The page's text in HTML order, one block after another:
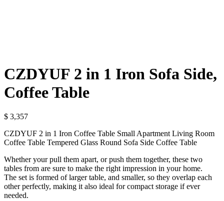
CZDYUF 2 in 1 Iron Sofa Side,
Coffee Table
$ 3,357
CZDYUF 2 in 1 Iron Coffee Table Small Apartment Living Room
Coffee Table Tempered Glass Round Sofa Side Coffee Table
Whether your pull them apart, or push them together, these two
tables from are sure to make the right impression in your home.
The set is formed of larger table, and smaller, so they overlap each
other perfectly, making it also ideal for compact storage if ever
needed.